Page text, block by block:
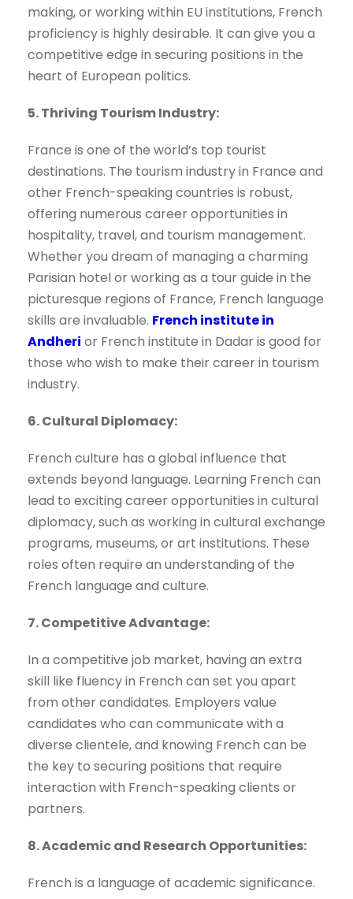
making, or working within EU institutions, French
proficiency is highly desirable. It can give you a
competitive edge in securing positions in the
heart of European politics.
5. Thriving Tourism Industry:
France is one of the world’s top tourist
destinations. The tourism industry in France and
other French-speaking countries is robust,
offering numerous career opportunities in
hospitality, travel, and tourism management.
Whether you dream of managing a charming
Parisian hotel or working as a tour guide in the
picturesque regions of France, French language
skills are invaluable. French institute in
Andheri or French institute in Dadar is good for
those who wish to make their career in tourism
industry.
6. Cultural Diplomacy:
French culture has a global influence that
extends beyond language. Learning French can
lead to exciting career opportunities in cultural
diplomacy, such as working in cultural exchange
programs, museums, or art institutions. These
roles often require an understanding of the
French language and culture.
7. Competitive Advantage:
In a competitive job market, having an extra
skill like fluency in French can set you apart
from other candidates. Employers value
candidates who can communicate with a
diverse clientele, and knowing French can be
the key to securing positions that require
interaction with French-speaking clients or
partners.
8. Academic and Research Opportunities:
French is a language of academic significance.